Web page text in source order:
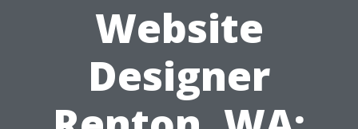
Website
Designer